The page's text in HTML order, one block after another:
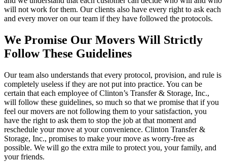
will not work for them. Our clients also have every right to ask each
and every mover on our team if they have followed the protocols.
We Promise Our Movers Will Strictly
Follow These Guidelines
Our team also understands that every protocol, provision, and rule is
completely useless if they are not put into practice. You can be
certain that each employee of Clinton’s Transfer & Storage, Inc.,
will follow these guidelines, so much so that we promise that if you
feel our movers are not following them to your satisfaction, you
have the right to ask them to stop the job at that moment and
reschedule your move at your convenience. Clinton Transfer &
Storage, Inc., promises to make your move as worry-free as
possible. We will go the extra mile to protect you, your family, and
your friends.